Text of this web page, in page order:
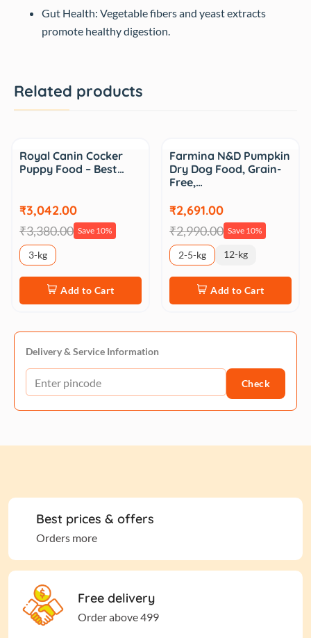
Gut Health: Vegetable fibers and yeast extracts
promote healthy digestion.
Related products
Royal Canin Cocker
Puppy Food – Best…
₹3,042.00
₹3,380.00 Save 10%
3-kg
Add to Cart
Farmina N&D Pumpkin
Dry Dog Food, Grain-
Free,…
₹2,691.00
₹2,990.00 Save 10%
2-5-kg 12-kg
Add to Cart
Delivery & Service Information
Check
Best prices & offers
Orders more
Free delivery
Order above 499